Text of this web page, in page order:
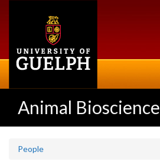
Animal
People